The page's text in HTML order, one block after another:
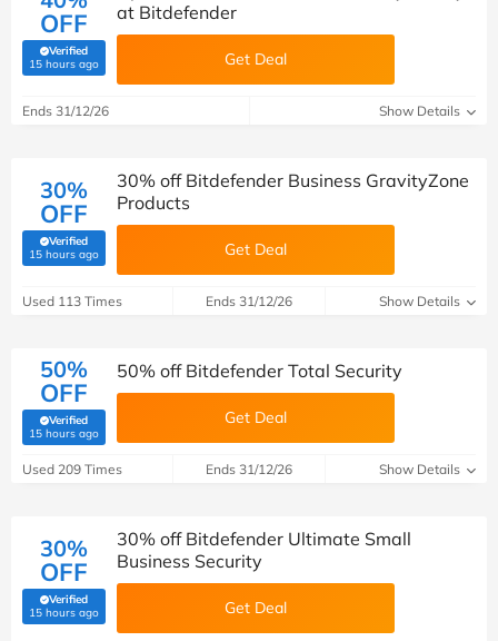
OFF
Verified
15 hours ago(verified by Savoo deals team)
at Bitdefender
Get Deal
Ends 31/12/26 Show Details
30%
OFF
Verified
15 hours ago(verified by Savoo deals team)
30% off Bitdefender Business GravityZone
Products
Get Deal
Used 113 Times Ends 31/12/26 Show Details
50%
OFF
Verified
15 hours ago(verified by Savoo deals team)
50% off Bitdefender Total Security
Get Deal
Used 209 Times Ends 31/12/26 Show Details
30%
OFF
Verified
15 hours ago(verified by Savoo deals team)
30% off Bitdefender Ultimate Small
Business Security
Get Deal